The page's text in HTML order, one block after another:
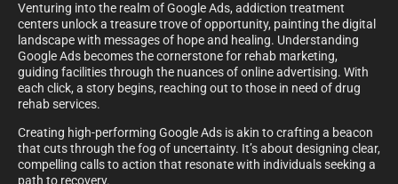
Venturing into the realm of Google Ads, addiction treatment
centers unlock a treasure trove of opportunity, painting the digital
landscape with messages of hope and healing. Understanding
Google Ads becomes the cornerstone for rehab marketing,
guiding facilities through the nuances of online advertising. With
each click, a story begins, reaching out to those in need of drug
rehab services.
Creating high-performing Google Ads is akin to crafting a beacon
that cuts through the fog of uncertainty. It’s about designing clear,
compelling calls to action that resonate with individuals seeking a
path to recovery.